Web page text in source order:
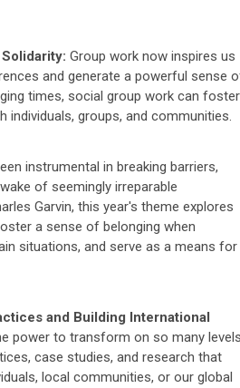
Group work now inspires us
and generate a powerful sense
times, social group work can foster
individuals, groups, and communities.
instrumental in breaking barriers,
of seemingly irreparable
Garvin, this year's theme explores
a sense of belonging when
situations, and serve as a means for
and Building International
power to transform on so many
case studies, and research that
local communities, or our global